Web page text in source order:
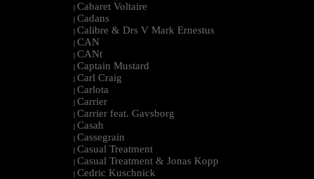
| Cabaret Voltaire
| Cadans
| Calibre & Drs V Mark Ernestus
| CAN
| CANt
| Captain Mustard
| Carl Craig
| Carlota
| Carrier
| Carrier feat. Gavsborg
| Casah
| Cassegrain
| Casual Treatment
| Casual Treatment & Jonas Kopp
| Cedric Kuschnick